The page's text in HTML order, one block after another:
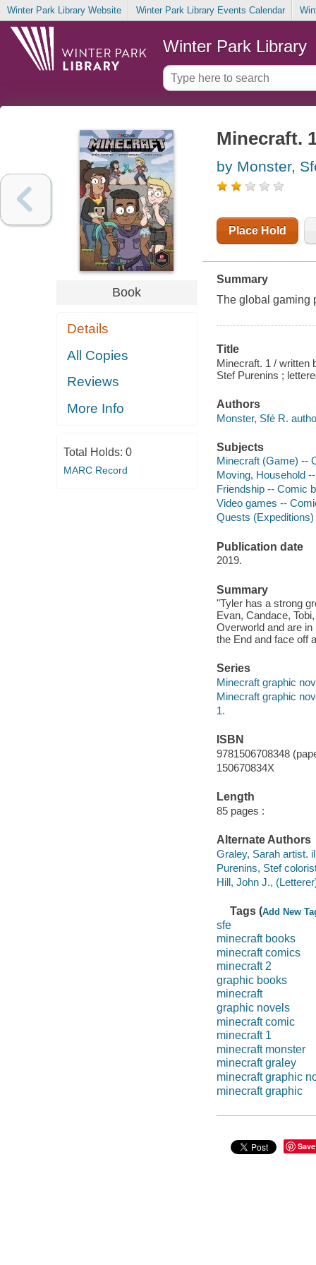
Winter Park Library Website Winter Park Library Events Calendar
Winter Park Library
Book
Details
All Copies
Reviews
More Info
Total Holds: 0
MARC Record
Minecraft.
by Monster,
Place Hold
Summary
The global gaming
Title
Minecraft. 1 / written
Stef Purenins ;
Authors
Monster, Sfé R.
Subjects
Minecraft (Game) --
Moving, Household
Friendship -- Comic
Video games --
Quests
Publication date
2019.
Summary
"Tyler has a strong
Evan, Candace,
Overworld and are
the End and face off
Series
Minecraft graphic
Minecraft graphic
1.
ISBN
9781506708348
150670834X
Length
85 pages :
Alternate Authors
Graley, Sarah artist.
Purenins, Stef
Hill, John J.,
Tags (Add New
sfe
minecraft books
minecraft comics
minecraft 2
graphic books
minecraft
graphic novels
minecraft comic
minecraft 1
minecraft monster
minecraft graley
minecraft graphic
minecraft graphic
Save